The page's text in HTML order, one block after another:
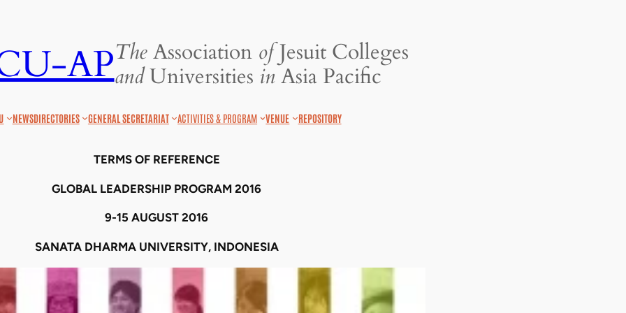
APTheAssociation ofJesuit Colleges
andUniversities inAsia Pacific
NEWSDIRECTORIES GENERAL SECRETARIAT ACTIVITIES & PROGRAM VENUE REPOSITORY
TERMS OF REFERENCE
GLOBAL LEADERSHIP PROGRAM 2016
9-15 AUGUST 2016
SANATA DHARMA UNIVERSITY, INDONESIA